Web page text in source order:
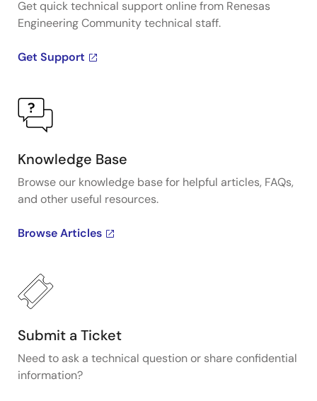
Get quick technical support online from Renesas
Engineering Community technical staff.
Get Support
Knowledge Base
Browse our knowledge base for helpful articles, FAQs,
and other useful resources.
Browse Articles
Submit a Ticket
Need to ask a technical question or share confidential
information?